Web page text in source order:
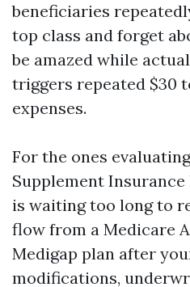
beneficiaries
top class and forget
be amazed while
triggers repeated $30
expenses.
For the ones
Supplement
is waiting too long to
flow from a Medicare
Medigap plan after
modifications,